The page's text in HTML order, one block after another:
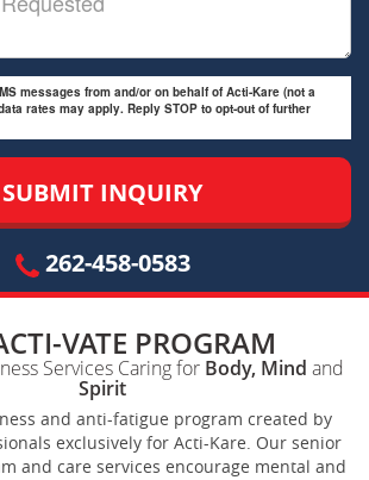
messages from and/or on behalf of Acti-Kare (not a
rates may apply. Reply STOP to opt-out of further
262-458-0583
VATE PROGRAM
Services Caring for Body, Mind and
Spirit
and anti-fatigue program created by
exclusively for Acti-Kare. Our senior
and care services encourage mental and